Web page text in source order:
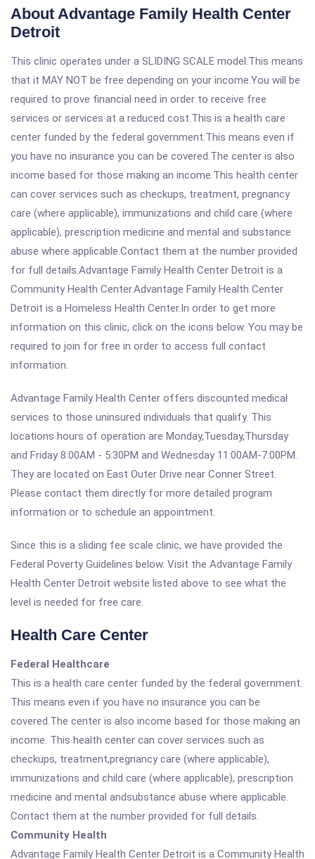
About Advantage Family Health Center
Detroit
This clinic operates under a SLIDING SCALE model.This means
that it MAY NOT be free depending on your income.You will be
required to prove financial need in order to receive free
services or services at a reduced cost.This is a health care
center funded by the federal government.This means even if
you have no insurance you can be covered.The center is also
income based for those making an income.This health center
can cover services such as checkups, treatment, pregnancy
care (where applicable), immunizations and child care (where
applicable), prescription medicine and mental and substance
abuse where applicable.Contact them at the number provided
for full details.Advantage Family Health Center Detroit is a
Community Health Center.Advantage Family Health Center
Detroit is a Homeless Health Center.In order to get more
information on this clinic, click on the icons below. You may be
required to join for free in order to access full contact
information.
Advantage Family Health Center offers discounted medical
services to those uninsured individuals that qualify. This
locations hours of operation are Monday,Tuesday,Thursday
and Friday 8:00AM - 5:30PM and Wednesday 11:00AM-7:00PM.
They are located on East Outer Drive near Conner Street.
Please contact them directly for more detailed program
information or to schedule an appointment.
Since this is a sliding fee scale clinic, we have provided the
Federal Poverty Guidelines below. Visit the Advantage Family
Health Center Detroit website listed above to see what the
level is needed for free care.
Health Care Center
Federal Healthcare
This is a health care center funded by the federal government.
This means even if you have no insurance you can be
covered.The center is also income based for those making an
income. This health center can cover services such as
checkups, treatment,pregnancy care (where applicable),
immunizations and child care (where applicable), prescription
medicine and mental andsubstance abuse where applicable.
Contact them at the number provided for full details.
Community Health
Advantage Family Health Center Detroit is a Community Health